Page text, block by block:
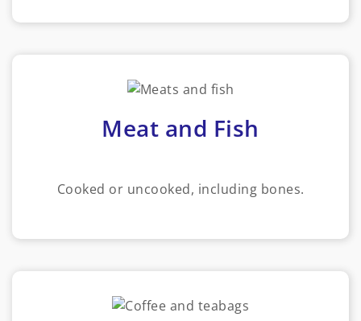
Meat and Fish
Cooked or uncooked, including bones.